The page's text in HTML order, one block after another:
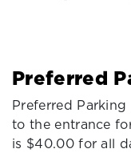
Preferred
Preferred
to the entrance
is $40.00 for all